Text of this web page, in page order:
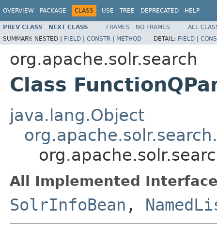
OVERVIEW PACKAGE CLASS USE TREE DEPRECATED HELP
PREV CLASS NEXT CLASS FRAMES NO FRAMES
ALL
SUMMARY: NESTED | FIELD | CONSTR | METHOD DETAIL: FIELD |
org.apache.solr.search
Class
java.lang.Object
All Implemented
SolrInfoBean ,